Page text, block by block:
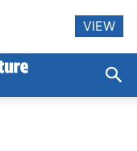
VIEW